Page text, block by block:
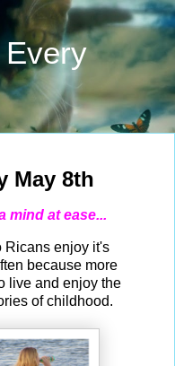
May 8th
mind at ease...
Ricans enjoy it's
because more
live and enjoy the
of childhood.